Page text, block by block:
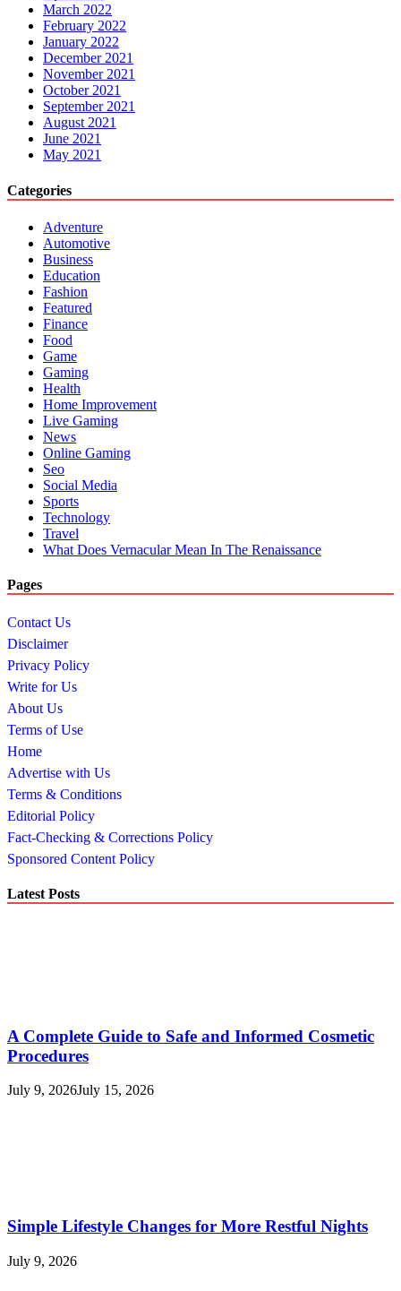
March 2022
February 2022
January 2022
December 2021
November 2021
October 2021
September 2021
August 2021
June 2021
May 2021
Categories
Adventure
Automotive
Business
Education
Fashion
Featured
Finance
Food
Game
Gaming
Health
Home Improvement
Live Gaming
News
Online Gaming
Seo
Social Media
Sports
Technology
Travel
What Does Vernacular Mean In The Renaissance
Pages
Contact Us
Disclaimer
Privacy Policy
Write for Us
About Us
Terms of Use
Home
Advertise with Us
Terms & Conditions
Editorial Policy
Fact-Checking & Corrections Policy
Sponsored Content Policy
Latest Posts
A Complete Guide to Safe and Informed Cosmetic
Procedures
July 9, 2026July 15, 2026
Simple Lifestyle Changes for More Restful Nights
July 9, 2026